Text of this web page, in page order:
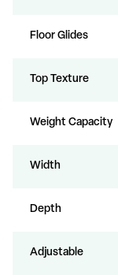
Floor Glides
Top Texture
Weight Capacity
Width
Depth
Adjustable